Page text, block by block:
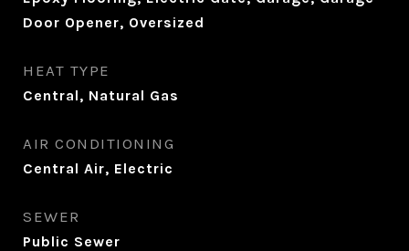
Door Opener, Oversized
HEAT TYPE
Central, Natural Gas
AIR CONDITIONING
Central Air, Electric
SEWER
Public Sewer